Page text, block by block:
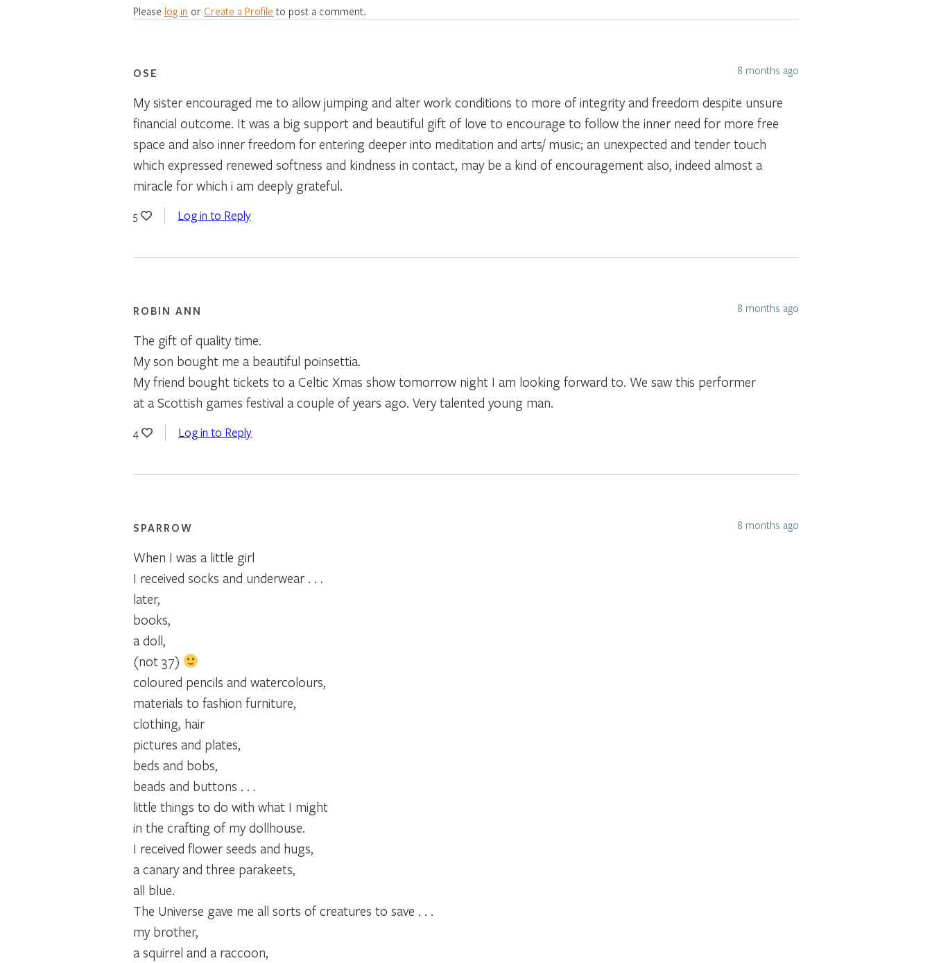
Please log in or Create a Profile to post a comment.
OSE 8 months ago
My sister encouraged me to allow jumping and alter work conditions to more of integrity and freedom despite unsure
financial outcome. It was a big support and beautiful gift of love to encourage to follow the inner need for more free
space and also inner freedom for entering deeper into meditation and arts/ music; an unexpected and tender touch
which expressed renewed softness and kindness in contact, may be a kind of encouragement also, indeed almost a
miracle for which i am deeply grateful.
5 Log in to Reply
ROBIN ANN 8 months ago
The gift of quality time.
My son bought me a beautiful poinsettia.
My friend bought tickets to a Celtic Xmas show tomorrow night I am looking forward to. We saw this performer
at a Scottish games festival a couple of years ago. Very talented young man.
4 Log in to Reply
SPARROW 8 months ago
When I was a little girl
I received socks and underwear . . .
later,
books,
a doll,
(not 37)
coloured pencils and watercolours,
materials to fashion furniture,
clothing, hair
pictures and plates,
beds and bobs,
beads and buttons . . .
little things to do with what I might
in the crafting of my dollhouse.
I received flower seeds and hugs,
a canary and three parakeets,
all blue.
The Universe gave me all sorts of creatures to save . . .
my brother,
a squirrel and a raccoon,